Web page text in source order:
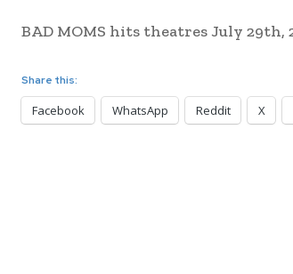
BAD MOMS hits theatres July 29th,
Share this:
Facebook WhatsApp Reddit X